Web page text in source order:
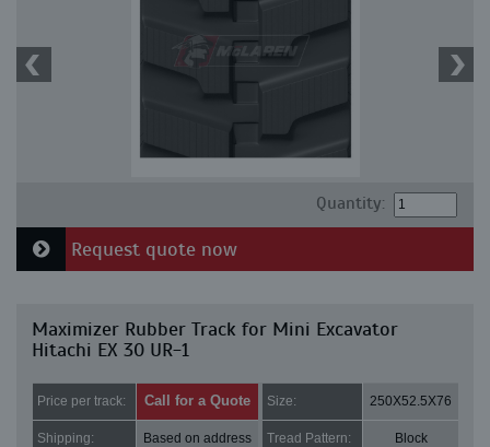
Quantity:
Request quote now
Maximizer Rubber Track for Mini Excavator
Hitachi EX 30 UR-1
Price per track: Call for a Quote Size: 250X52.5X76
Shipping: Based on address Tread Pattern: Block